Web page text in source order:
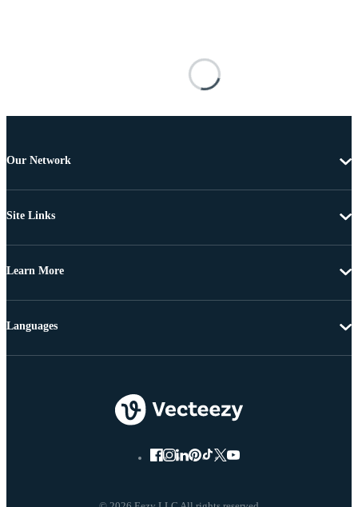
Our Network
Site Links
Learn More
Languages